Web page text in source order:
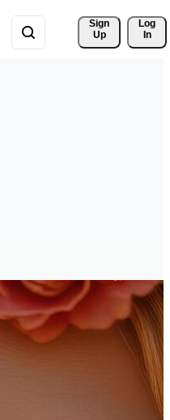
Sign
Up
Log
In